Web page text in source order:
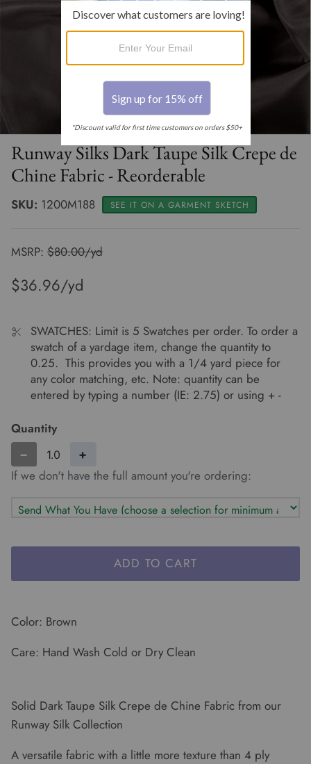
Clearance 30% off
Clearance Apparel
Clearance Home Dec
Renaissance
Terry Cloth Solids
Tulle - Illusion
Muslin By The Bolt
Oilcloth Fabric By The Roll
Terry Cloth By The Bolt
Thread - SALE
Runway Silks Dark Taupe Silk Crepe de
Chine Fabric - Reorderable
SKU: 1200M188 SEE IT ON A GARMENT SKETCH
MSRP: $80.00/yd
$36.96
SWATCHES: Limit is 5 Swatches per order. To order a
swatch of a yardage item, change the quantity to
0.25. This provides you with a 1/4 yard piece for
any color matching, etc. Note: quantity can be
entered by typing a number (IE: 2.75) or using + -
Quantity
− +
If we don't have the full amount you're ordering:
ADD TO CART
Color: Brown
Care: Hand Wash Cold or Dry Clean
Solid Dark Taupe Silk Crepe de Chine Fabric from our
Runway Silk Collection
A versatile fabric with a little more texture than 4 ply